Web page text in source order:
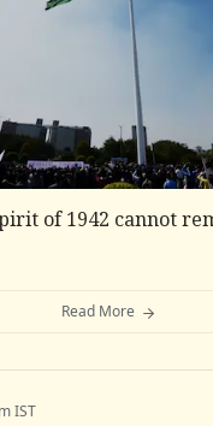
of 1942 cannot
Read More
IST